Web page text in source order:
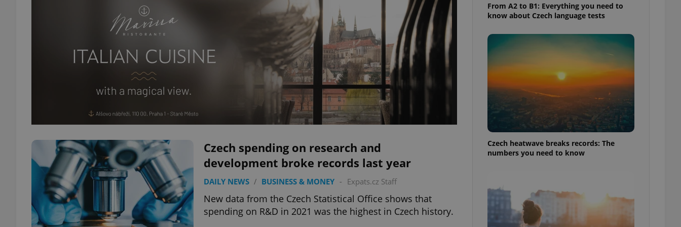
Czech spending on research and
development broke records last year
DAILY NEWS / BUSINESS & MONEY - Expats.cz Staff
New data from the Czech Statistical Office shows that
spending on R&D in 2021 was the highest in Czech history.
From A2 to B1: Everything you need to
know about Czech language tests
Czech heatwave breaks records: The
numbers you need to know